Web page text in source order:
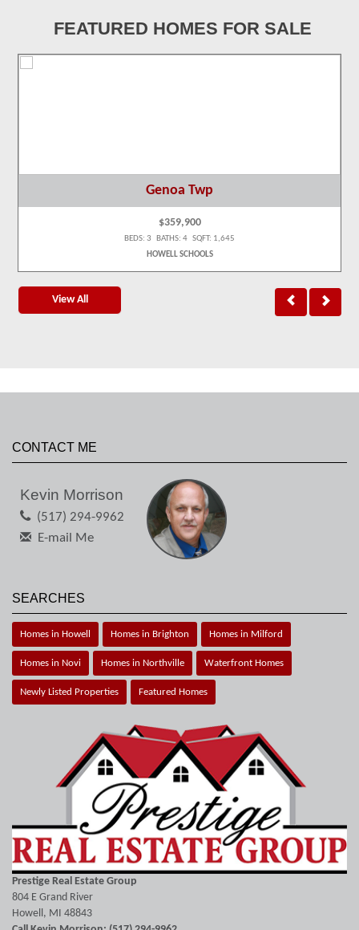
FEATURED HOMES FOR SALE
Genoa Twp
$359,900
BEDS: 3 BATHS: 4 SQFT: 1,645
HOWELL SCHOOLS
View All
CONTACT ME
Kevin Morrison
(517) 294-9962
E-mail Me
SEARCHES
Homes in Howell Homes in Brighton Homes in Milford
Homes in Novi Homes in Northville Waterfront Homes
Newly Listed Properties Featured Homes
Prestige Real Estate Group
804 E Grand River
Howell, MI 48843